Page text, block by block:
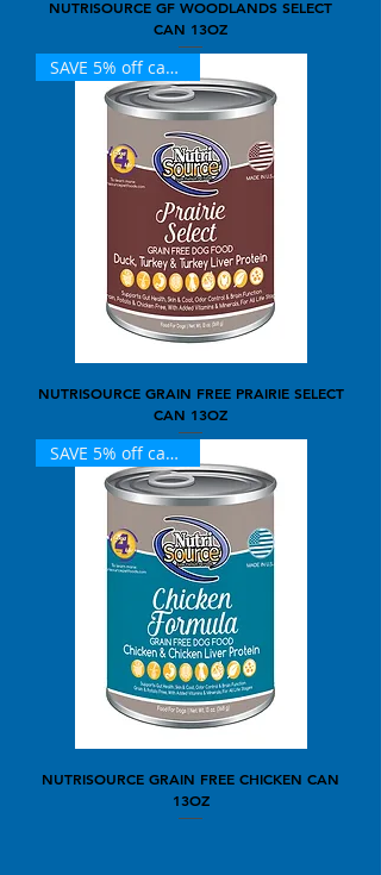
NUTRISOURCE GF WOODLANDS SELECT
CAN 13OZ
SAVE 5% off case of 12
NUTRISOURCE GRAIN FREE PRAIRIE SELECT
CAN 13OZ
SAVE 5% off case of 12
NUTRISOURCE GRAIN FREE CHICKEN CAN
13OZ